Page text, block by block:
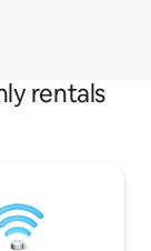
rentals